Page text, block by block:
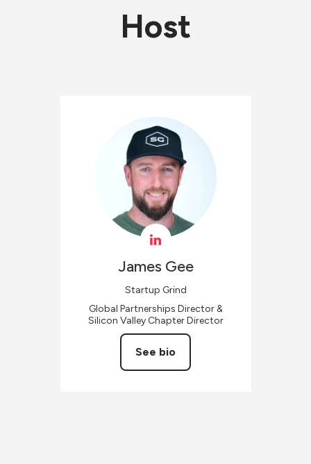
Host
James Gee
Startup Grind
Global Partnerships Director &
Silicon Valley Chapter Director
See bio